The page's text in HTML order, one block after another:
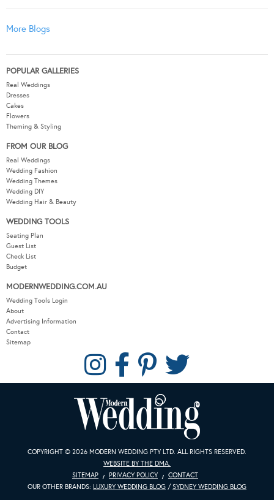
More Blogs
POPULAR GALLERIES
Real Weddings
Dresses
Cakes
Flowers
Theming & Styling
FROM OUR BLOG
Real Weddings
Wedding Fashion
Wedding Themes
Wedding DIY
Wedding Hair & Beauty
WEDDING TOOLS
Seating Plan
Guest List
Check List
Budget
MODERNWEDDING.COM.AU
Wedding Tools Login
About
Advertising Information
Contact
Sitemap
COPYRIGHT © 2026 MODERN WEDDING PTY LTD. ALL RIGHTS RESERVED.
WEBSITE BY THE DMA.
SITEMAP
PRIVACY POLICY
CONTACT
OUR OTHER BRANDS: LUXURY WEDDING BLOG /SYDNEY WEDDING BLOG